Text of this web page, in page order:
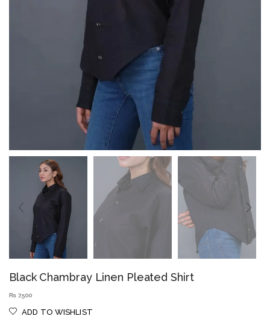
Black Chambray Linen Pleated Shirt
₨ 7,500
ADD TO WISHLIST